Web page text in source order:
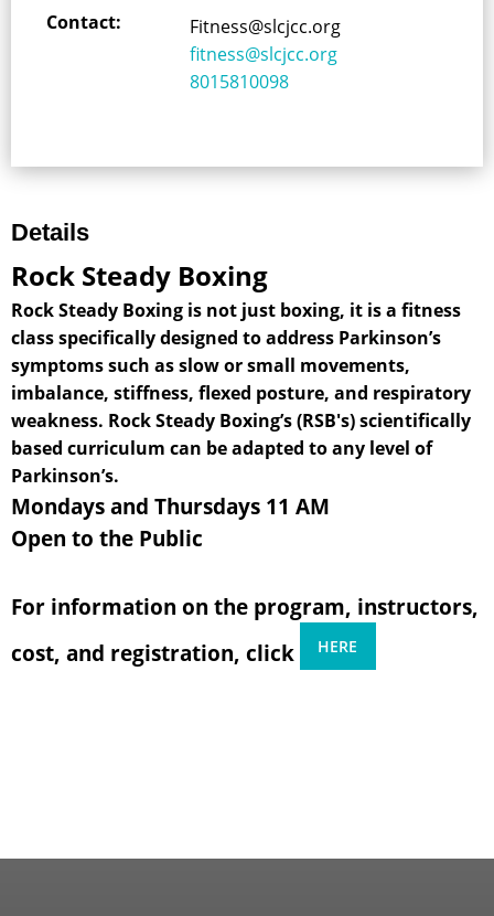
Contact:
Fitness@slcjcc.org
fitness@slcjcc.org
8015810098
Details
Rock Steady Boxing
Rock Steady Boxing is not just boxing, it is a fitness
class specifically designed to address Parkinson’s
symptoms such as slow or small movements,
imbalance, stiffness, flexed posture, and respiratory
weakness. Rock Steady Boxing’s (RSB's) scientifically
based curriculum can be adapted to any level of
Parkinson’s.
Mondays and Thursdays 11 AM
Open to the Public
For information on the program, instructors,
cost, and registration, click
HERE